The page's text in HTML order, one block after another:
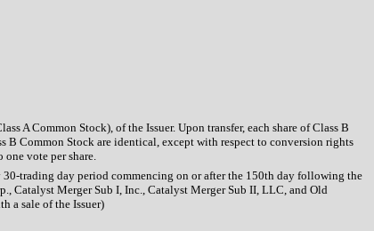
A Common Stock), of the Issuer. Upon transfer, each share of Class B
B Common Stock are identical, except with respect to conversion rights
vote per share.
trading day period commencing on or after the 150th day following the
Catalyst Merger Sub I, Inc., Catalyst Merger Sub II, LLC, and Old
a sale of the Issuer)